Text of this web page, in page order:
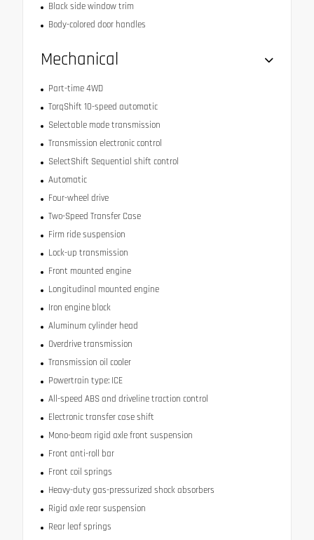
Black side window trim
Body-colored door handles
Mechanical
Part-time 4WD
TorqShift 10-speed automatic
Selectable mode transmission
Transmission electronic control
SelectShift Sequential shift control
Automatic
Four-wheel drive
Two-Speed Transfer Case
Firm ride suspension
Lock-up transmission
Front mounted engine
Longitudinal mounted engine
Iron engine block
Aluminum cylinder head
Overdrive transmission
Transmission oil cooler
Powertrain type: ICE
All-speed ABS and driveline traction control
Electronic transfer case shift
Mono-beam rigid axle front suspension
Front anti-roll bar
Front coil springs
Heavy-duty gas-pressurized shock absorbers
Rigid axle rear suspension
Rear leaf springs